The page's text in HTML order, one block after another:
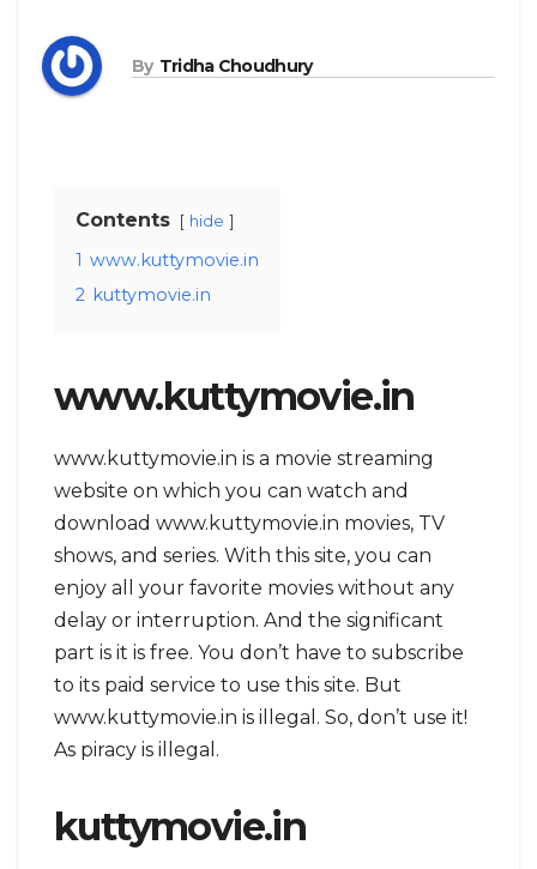
By Tridha Choudhury
Contents hide
1 www.kuttymovie.in
2 kuttymovie.in
www.kuttymovie.in
www.kuttymovie.in is a movie streaming
website on which you can watch and
download www.kuttymovie.in movies, TV
shows, and series. With this site, you can
enjoy all your favorite movies without any
delay or interruption. And the significant
part is it is free. You don’t have to subscribe
to its paid service to use this site. But
www.kuttymovie.in is illegal. So, don’t use it!
As piracy is illegal.
kuttymovie.in